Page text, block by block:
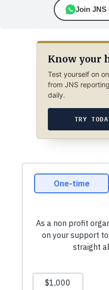
Join JNS
Know your
Test yourself on
from JNS
daily.
TRY